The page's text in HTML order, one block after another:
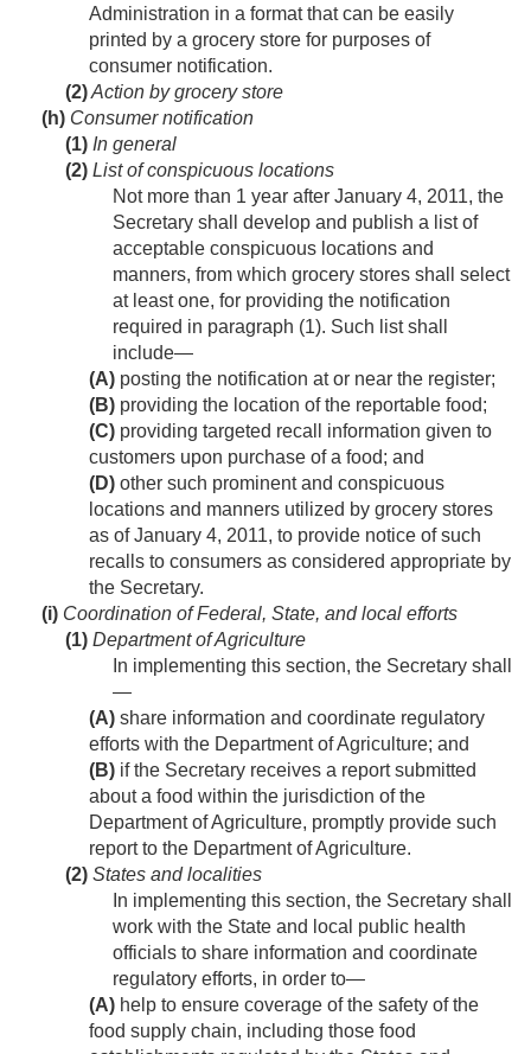
Administration in a format that can be easily
printed by a grocery store for purposes of
consumer notification.
(2)Action by grocery store
(h) Consumer notification
(1) In general
(2) List of conspicuous locations
Not more than 1 year after January 4, 2011, the
Secretary shall develop and publish a list of
acceptable conspicuous locations and
manners, from which grocery stores shall select
at least one, for providing the notification
required in paragraph (1). Such list shall
include—
(A) posting the notification at or near the register;
(B) providing the location of the reportable food;
(C) providing targeted recall information given to
customers upon purchase of a food; and
(D) other such prominent and conspicuous
locations and manners utilized by grocery stores
as ofJanuary 4, 2011, to provide notice of such
recalls to consumers as considered appropriate by
the Secretary.
(i) Coordination of Federal, State, and local efforts
(1) Department of Agriculture
In implementing this section, the Secretary shall
—
(A) share information and coordinate regulatory
efforts with the Department of Agriculture; and
(B) if the Secretary receives a report submitted
about a food within the jurisdiction of the
Department of Agriculture, promptly provide such
report to the Department of Agriculture.
(2) States and localities
In implementing this section, the Secretary shall
work with the State and local public health
officials to share information and coordinate
regulatory efforts, in order to—
(A) help to ensure coverage of the safety of the
food supply chain, including those food